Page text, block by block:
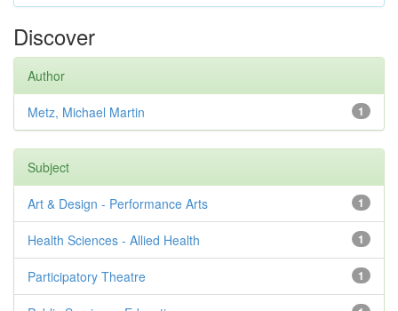
Discover
Author
1
Metz, Michael Martin
Subject
1
Art & Design - Performance Arts
1
Health Sciences - Allied Health
1
Participatory Theatre